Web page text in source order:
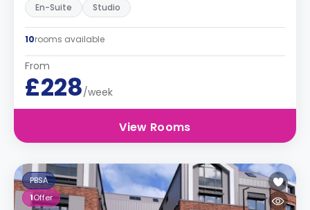
En-Suite Studio
10rooms available
From
£228/week
View Rooms
PBSA
1Offer